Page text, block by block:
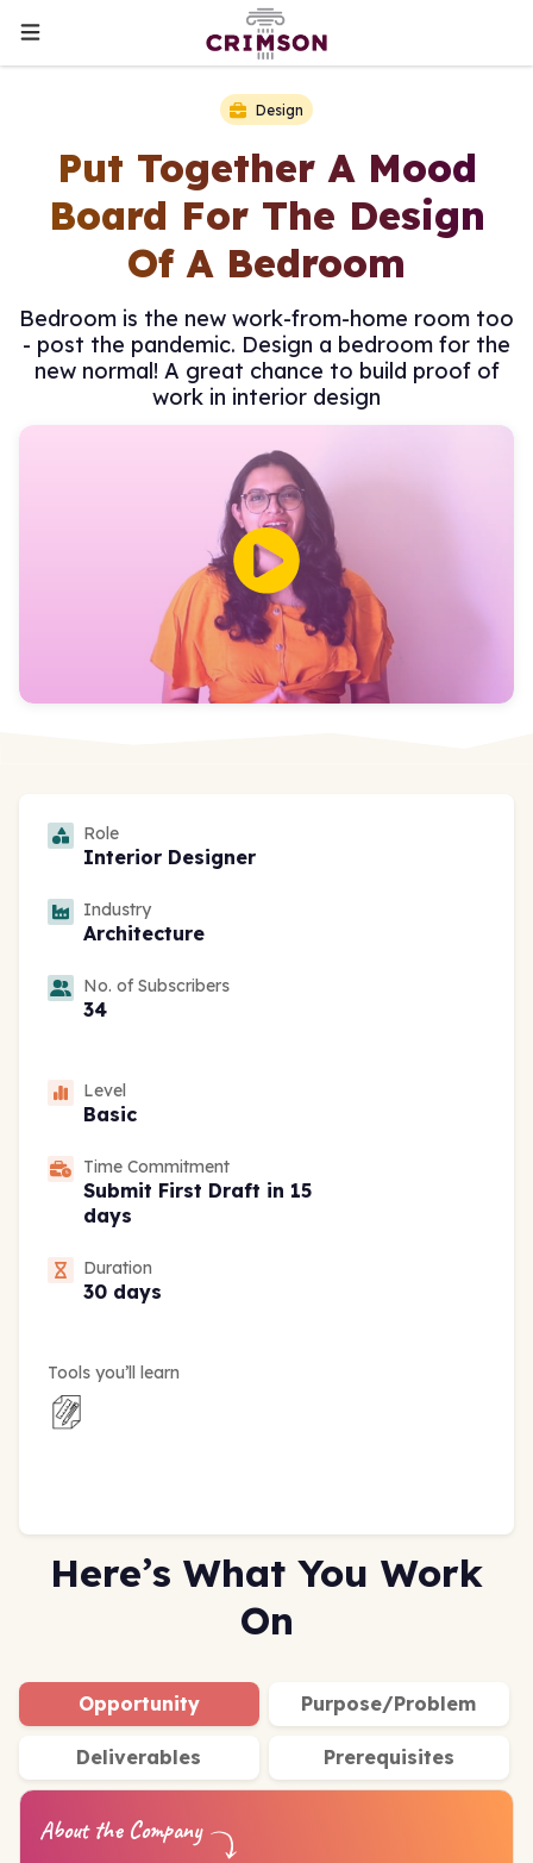
Design
Put Together A Mood
Board For The Design
Of A Bedroom
Bedroom is the new work-from-home room too
- post the pandemic. Design a bedroom for the
new normal! A great chance to build proof of
work in interior design
Role
Interior Designer
Industry
Architecture
No. of Subscribers
34
Level
Basic
Time Commitment
Submit First Draft in 15
days
Duration
30 days
Tools you’ll learn
Here’s What You Work
On
Opportunity Purpose/Problem
Deliverables Prerequisites
About the Company